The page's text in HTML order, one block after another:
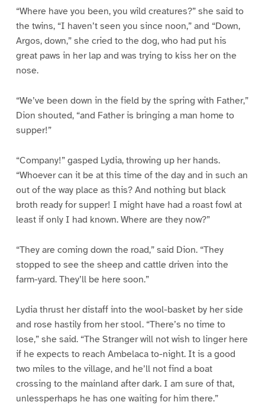
“Where have you been, you wild creatures?” she said to
the twins, “I haven’t seen you since noon,” and “Down,
Argos, down,” she cried to the dog, who had put his
great paws in her lap and was trying to kiss her on the
nose.
“We’ve been down in the field by the spring with Father,”
Dion shouted, “and Father is bringing a man home to
supper!”
“Company!” gasped Lydia, throwing up her hands.
“Whoever can it be at this time of the day and in such an
out of the way place as this? And nothing but black
broth ready for supper! I might have had a roast fowl at
least if only I had known. Where are they now?”
“They are coming down the road,” said Dion. “They
stopped to see the sheep and cattle driven into the
farm-yard. They’ll be here soon.”
Lydia thrust her distaff into the wool-basket by her side
and rose hastily from her stool. “There’s no time to
lose,” she said. “The Stranger will not wish to linger here
if he expects to reach Ambelaca to-night. It is a good
two miles to the village, and he’ll not find a boat
crossing to the mainland after dark. I am sure of that,
unlessperhaps he has one waiting for him there.”